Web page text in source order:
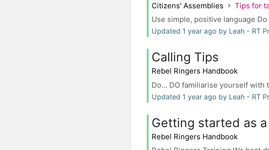
Citizens' Assemblies
Tips for
Use simple, positive language
Updated 1 year ago by Leah - RT
Calling Tips
Rebel Ringers Handbook
Do... DO familiarise yourself
Updated 1 year ago by Leah - RT
Getting started as
Rebel Ringers Handbook